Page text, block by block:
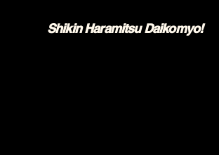
Shikin Haramitsu Daikomyo!